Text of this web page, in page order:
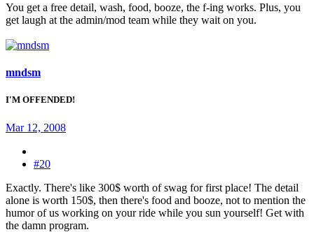
You get a free detail, wash, food, booze, the f-ing works. Plus, you
get laugh at the admin/mod team while they wait on you.
mndsm
I'M OFFENDED!
Mar 12, 2008
#20
Exactly. There's like 300$ worth of swag for first place! The detail
alone is worth 150$, then there's food and booze, not to mention the
humor of us working on your ride while you sun yourself! Get with
the damn program.